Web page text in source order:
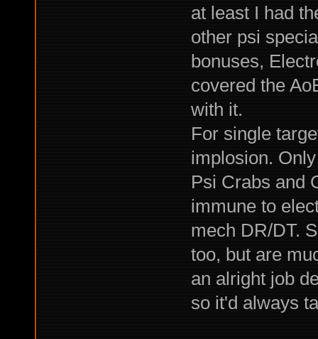
at least I had
other psi
bonuses,
covered the
with it.
For single
implosion.
Psi Crabs and
immune to
mech DR/DT.
too, but are
an alright job
so it'd always